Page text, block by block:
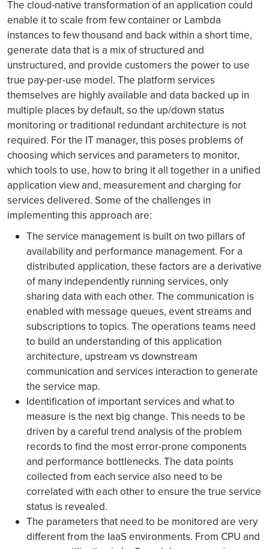
The cloud-native transformation of an application could
enable it to scale from few container or Lambda
instances to few thousand and back within a short time,
generate data that is a mix of structured and
unstructured, and provide customers the power to use
true pay-per-use model. The platform services
themselves are highly available and data backed up in
multiple places by default, so the up/down status
monitoring or traditional redundant architecture is not
required. For the IT manager, this poses problems of
choosing which services and parameters to monitor,
which tools to use, how to bring it all together in a unified
application view and, measurement and charging for
services delivered. Some of the challenges in
implementing this approach are:
The service management is built on two pillars of
availability and performance management. For a
distributed application, these factors are a derivative
of many independently running services, only
sharing data with each other. The communication is
enabled with message queues, event streams and
subscriptions to topics. The operations teams need
to build an understanding of this application
architecture, upstream vs downstream
communication and services interaction to generate
the service map.
Identification of important services and what to
measure is the next big change. This needs to be
driven by a careful trend analysis of the problem
records to find the most error-prone components
and performance bottlenecks. The data points
collected from each service also need to be
correlated with each other to ensure the true service
status is revealed.
The parameters that need to be monitored are very
different from the IaaS environments. From CPU and